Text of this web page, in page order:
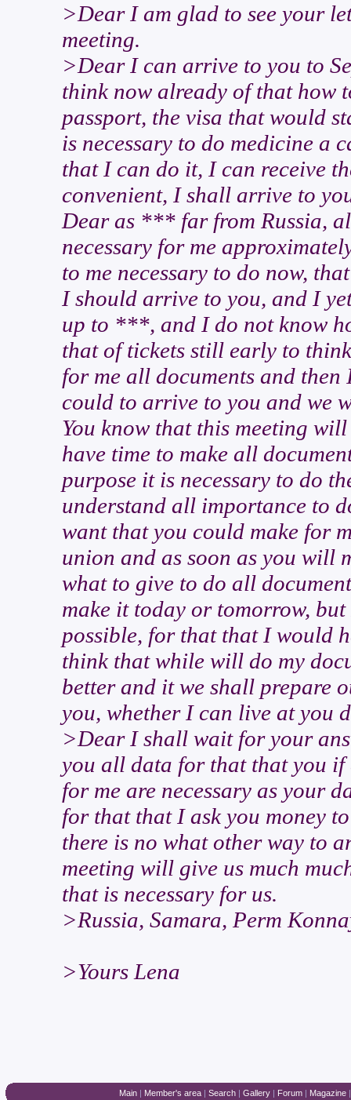
>Dear I am glad to see your
meeting.
>Dear I can arrive to you to
think now already of that how
passport, the visa that would
is necessary to do medicine a
that I can do it, I can receive
convenient, I shall arrive to
Dear as *** far from Russia,
necessary for me
to me necessary to do now,
I should arrive to you, and I
up to ***, and I do not know
that of tickets still early to
for me all documents and
could to arrive to you and we
You know that this meeting
have time to make all
purpose it is necessary to do
understand all importance to
want that you could make for
union and as soon as you will
what to give to do all
make it today or tomorrow,
possible, for that that I would
think that while will do my
better and it we shall prepare
you, whether I can live at you
>Dear I shall wait for your
you all data for that that you if
for me are necessary as your
for that that I ask you money
there is no what other way to
meeting will give us much
that is necessary for us.
>Russia, Samara, Perm
>Yours Lena
Main| Member's area| Search| Gallery| Forum| Magazine